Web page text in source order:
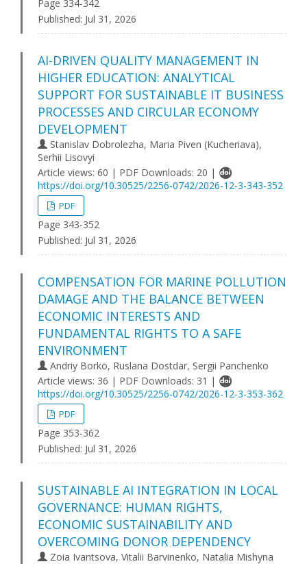
Page 334-342
Published: Jul 31, 2026
AI-DRIVEN QUALITY MANAGEMENT IN
HIGHER EDUCATION: ANALYTICAL
SUPPORT FOR SUSTAINABLE IT BUSINESS
PROCESSES AND CIRCULAR ECONOMY
DEVELOPMENT
Stanislav Dobrolezha, Maria Piven (Kucheriava),
Serhii Lisovyi
Article views: 60 | PDF Downloads: 20 |
https://doi.org/10.30525/2256-0742/2026-12-3-343-352
PDF
Page 343-352
Published: Jul 31, 2026
COMPENSATION FOR MARINE POLLUTION
DAMAGE AND THE BALANCE BETWEEN
ECONOMIC INTERESTS AND
FUNDAMENTAL RIGHTS TO A SAFE
ENVIRONMENT
Andriy Borko, Ruslana Dostdar, Sergii Panchenko
Article views: 36 | PDF Downloads: 31 |
https://doi.org/10.30525/2256-0742/2026-12-3-353-362
PDF
Page 353-362
Published: Jul 31, 2026
SUSTAINABLE AI INTEGRATION IN LOCAL
GOVERNANCE: HUMAN RIGHTS,
ECONOMIC SUSTAINABILITY AND
OVERCOMING DONOR DEPENDENCY
Zoia Ivantsova, Vitalii Barvinenko, Natalia Mishyna